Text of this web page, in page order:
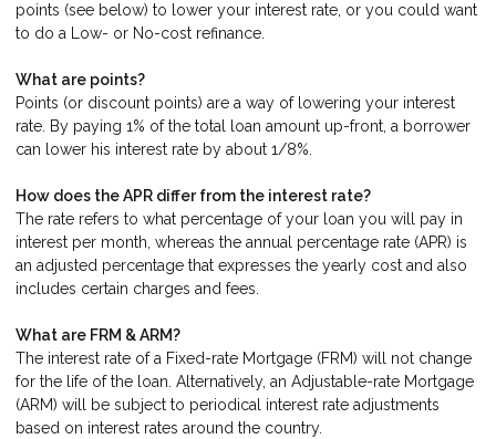
points (see below) to lower your interest rate, or you could want
to do a Low- or No-cost refinance.
What are points?
Points (or discount points) are a way of lowering your interest
rate. By paying 1% of the total loan amount up-front, a borrower
can lower his interest rate by about 1/8%.
How does the APR differ from the interest rate?
The rate refers to what percentage of your loan you will pay in
interest per month, whereas the annual percentage rate (APR) is
an adjusted percentage that expresses the yearly cost and also
includes certain charges and fees.
What are FRM & ARM?
The interest rate of a Fixed-rate Mortgage (FRM) will not change
for the life of the loan. Alternatively, an Adjustable-rate Mortgage
(ARM) will be subject to periodical interest rate adjustments
based on interest rates around the country.